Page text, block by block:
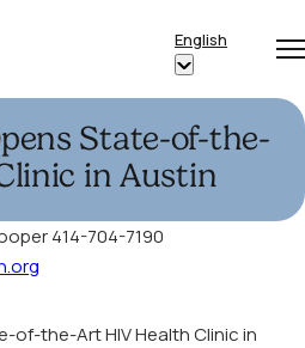
English
Show
for
“English”
State-of-the-
in Austin
414-704-7190
of-the-Art HIV Health Clinic in